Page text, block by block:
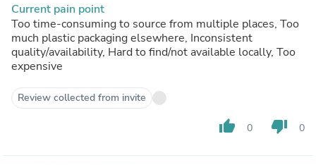
Current pain point
Too time-consuming to source from multiple places, Too
much plastic packaging elsewhere, Inconsistent
quality/availability, Hard to find/not available locally, Too
expensive
Review collected from invite
thumb_up 0 thumb_down 0